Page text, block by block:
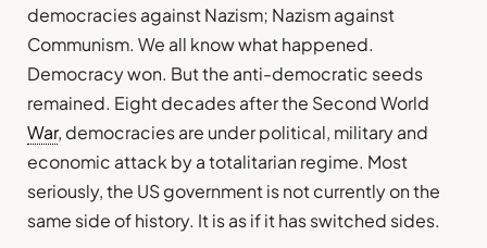
democracies against Nazism; Nazism against
Communism. We all know what happened.
Democracy won. But the anti-democratic seeds
remained. Eight decades after the Second World
War, democracies are under political, military and
economic attack by a totalitarian regime. Most
seriously, the US government is not currently on the
same side of history. It is as if it has switched sides.